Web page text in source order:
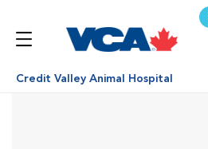
Credit Valley Animal Hospital